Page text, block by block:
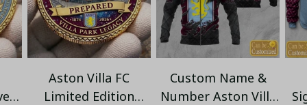
Aston Villa FC
Limited Edition
Custom Name &
Number Aston Villa